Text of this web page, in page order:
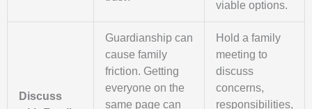
viable options.
Discuss
Guardianship can
cause family
friction. Getting
everyone on the
same page can
Hold a family
meeting to
discuss
concerns,
responsibilities,